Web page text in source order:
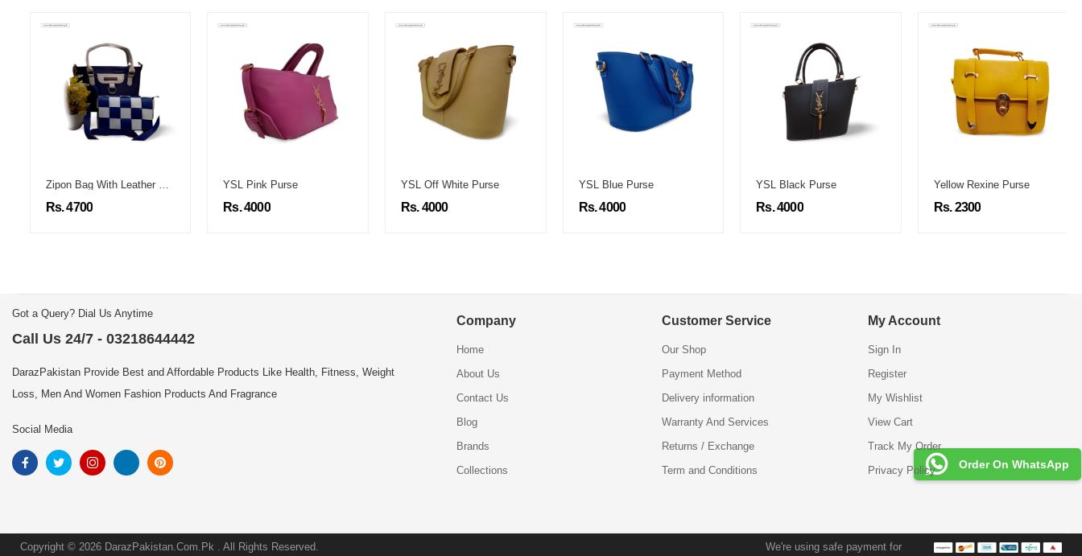
Zipon Bag With Leather Pouch
Rs. 4700
YSL Pink Purse
Rs. 4000
YSL Off White Purse
Rs. 4000
YSL Blue Purse
Rs. 4000
YSL Black Purse
Rs. 4000
Yellow Rexine Purse
Rs. 2300
Order On WhatsApp
Got a Query? Dial Us Anytime
Call Us 24/7 - 03218644442
DarazPakistan Provide Best and Affordable Products Like Health, Fitness, Weight
Loss, Men And Women Fashion Products And Fragrance
Social Media
Company
Home
About Us
Contact Us
Blog
Brands
Collections
Customer Service
Our Shop
Payment Method
Delivery information
Warranty And Services
Returns / Exchange
Term and Conditions
My Account
Sign In
Register
My Wishlist
View Cart
Track My Order
Privacy Policy
Copyright © 2026 DarazPakistan.Com.Pk . All Rights Reserved. We're using safe payment for